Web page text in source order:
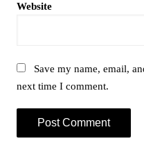
Website
Save my name, email,
next time I comment.